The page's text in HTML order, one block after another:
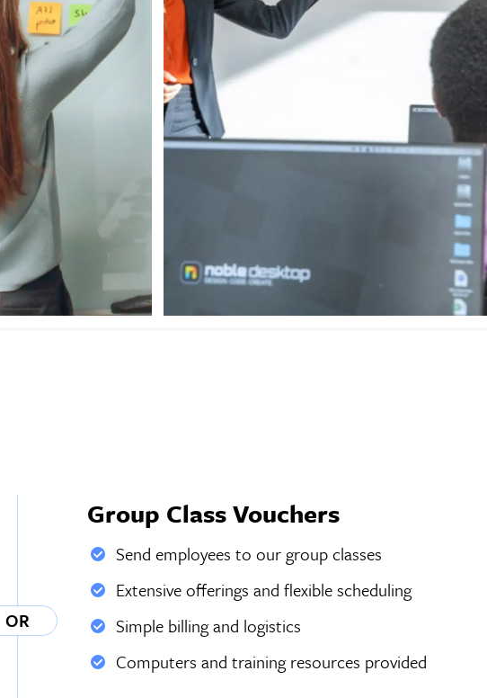
OR
Group Class Vouchers
Send employees to our group classes
Extensive offerings and flexible scheduling
Simple billing and logistics
Computers and training resources provided